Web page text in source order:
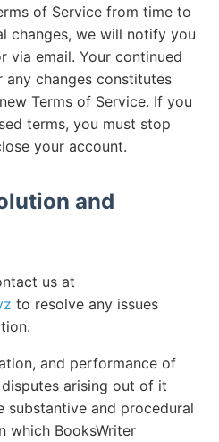
of Service from time to
changes, we will notify you
via email. Your continued
any changes constitutes
Terms of Service. If you
terms, you must stop
your account.
and
us at
to resolve any issues
and performance of
arising out of it
substantive and procedural
which BooksWriter